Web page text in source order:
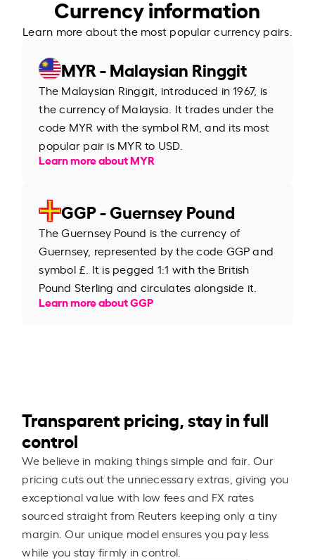
Currency information
Learn more about the most popular currency pairs.
MYR - Malaysian Ringgit
The Malaysian Ringgit, introduced in 1967, is
the currency of Malaysia. It trades under the
code MYR with the symbol RM, and its most
popular pair is MYR to USD.
Learn more about MYR
GGP - Guernsey Pound
The Guernsey Pound is the currency of
Guernsey, represented by the code GGP and
symbol £. It is pegged 1:1 with the British
Pound Sterling and circulates alongside it.
Learn more about GGP
Transparent pricing, stay in full
control
We believe in making things simple and fair. Our
pricing cuts out the unnecessary extras, giving you
exceptional value with low fees and FX rates
sourced straight from Reuters keeping only a tiny
margin. Our unique model ensures you pay less
while you stay firmly in control.